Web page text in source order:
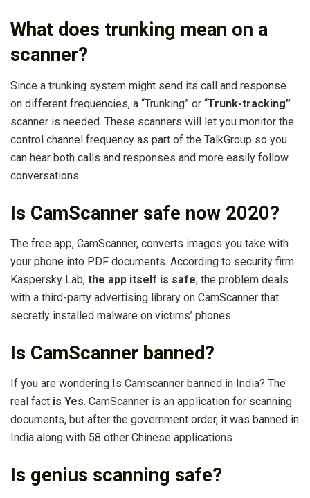
What does trunking mean on a
scanner?
Since a trunking system might send its call and response
on different frequencies, a “Trunking” or “Trunk-tracking”
scanner is needed. These scanners will let you monitor the
control channel frequency as part of the TalkGroup so you
can hear both calls and responses and more easily follow
conversations.
Is CamScanner safe now 2020?
The free app, CamScanner, converts images you take with
your phone into PDF documents. According to security firm
Kaspersky Lab, the app itself is safe; the problem deals
with a third-party advertising library on CamScanner that
secretly installed malware on victims’ phones.
Is CamScanner banned?
If you are wondering Is Camscanner banned in India? The
real fact is Yes. CamScanner is an application for scanning
documents, but after the government order, it was banned in
India along with 58 other Chinese applications.
Is genius scanning safe?